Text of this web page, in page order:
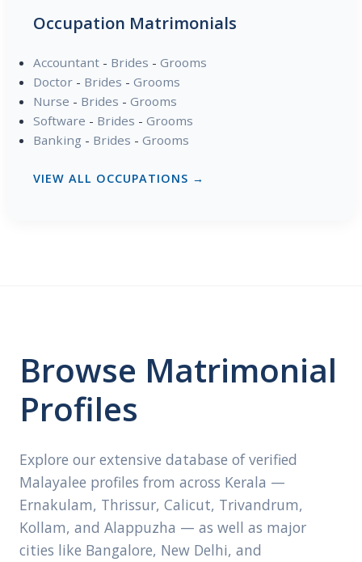
Occupation Matrimonials
Accountant- Brides - Grooms
Doctor- Brides - Grooms
Nurse - Brides - Grooms
Software - Brides - Grooms
Banking - Brides - Grooms
VIEW ALL OCCUPATIONS →
Browse Matrimonial
Profiles
Explore our extensive database of verified
Malayalee profiles from across Kerala —
Ernakulam, Thrissur, Calicut, Trivandrum,
Kollam, and Alappuzha — as well as major
cities like Bangalore, New Delhi, and